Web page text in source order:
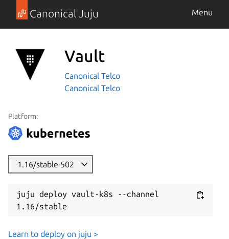
Canonical Juju Menu
Vault
Canonical Telco
Canonical Telco
Platform:
1.16/stable 502
juju deploy vault-k8s --channel
1.16/stable
Learn to deploy on juju >